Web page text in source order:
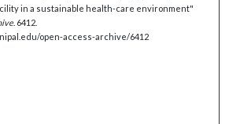
in a sustainable health-care environment"
. 6412.
open-access-archive/6412